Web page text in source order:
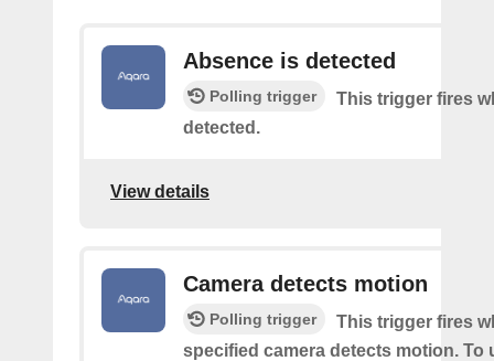
Absence is detected
Polling trigger
This trigger fires
detected.
View details
Camera detects motion
Polling trigger
This trigger fires
specified camera detects motion. To